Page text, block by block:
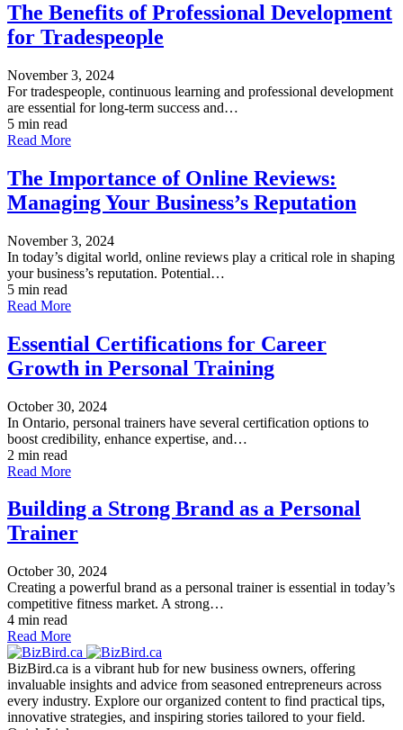
The Benefits of Professional Development
for Tradespeople
November 3, 2024
For tradespeople, continuous learning and professional development
are essential for long-term success and…
5 min read
Read More
The Importance of Online Reviews:
Managing Your Business’s Reputation
November 3, 2024
In today’s digital world, online reviews play a critical role in shaping
your business’s reputation. Potential…
5 min read
Read More
Essential Certifications for Career
Growth in Personal Training
October 30, 2024
In Ontario, personal trainers have several certification options to
boost credibility, enhance expertise, and…
2 min read
Read More
Building a Strong Brand as a Personal
Trainer
October 30, 2024
Creating a powerful brand as a personal trainer is essential in today’s
competitive fitness market. A strong…
4 min read
Read More
BizBird.ca is a vibrant hub for new business owners, offering
invaluable insights and advice from seasoned entrepreneurs across
every industry. Explore our organized content to find practical tips,
innovative strategies, and inspiring stories tailored to your field.